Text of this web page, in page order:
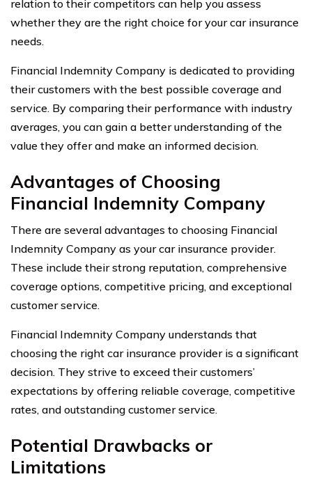
relation to their competitors can help you assess
whether they are the right choice for your car insurance
needs.
Financial Indemnity Company is dedicated to providing
their customers with the best possible coverage and
service. By comparing their performance with industry
averages, you can gain a better understanding of the
value they offer and make an informed decision.
Advantages of Choosing
Financial Indemnity Company
There are several advantages to choosing Financial
Indemnity Company as your car insurance provider.
These include their strong reputation, comprehensive
coverage options, competitive pricing, and exceptional
customer service.
Financial Indemnity Company understands that
choosing the right car insurance provider is a significant
decision. They strive to exceed their customers’
expectations by offering reliable coverage, competitive
rates, and outstanding customer service.
Potential Drawbacks or
Limitations